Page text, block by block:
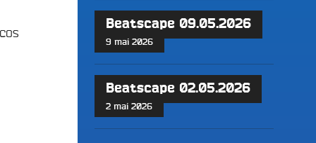
Beatscape 09.05.2026
9 mai 2026
Beatscape 02.05.2026
2 mai 2026